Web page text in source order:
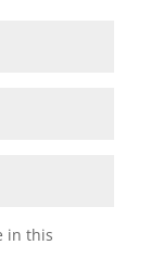
in this